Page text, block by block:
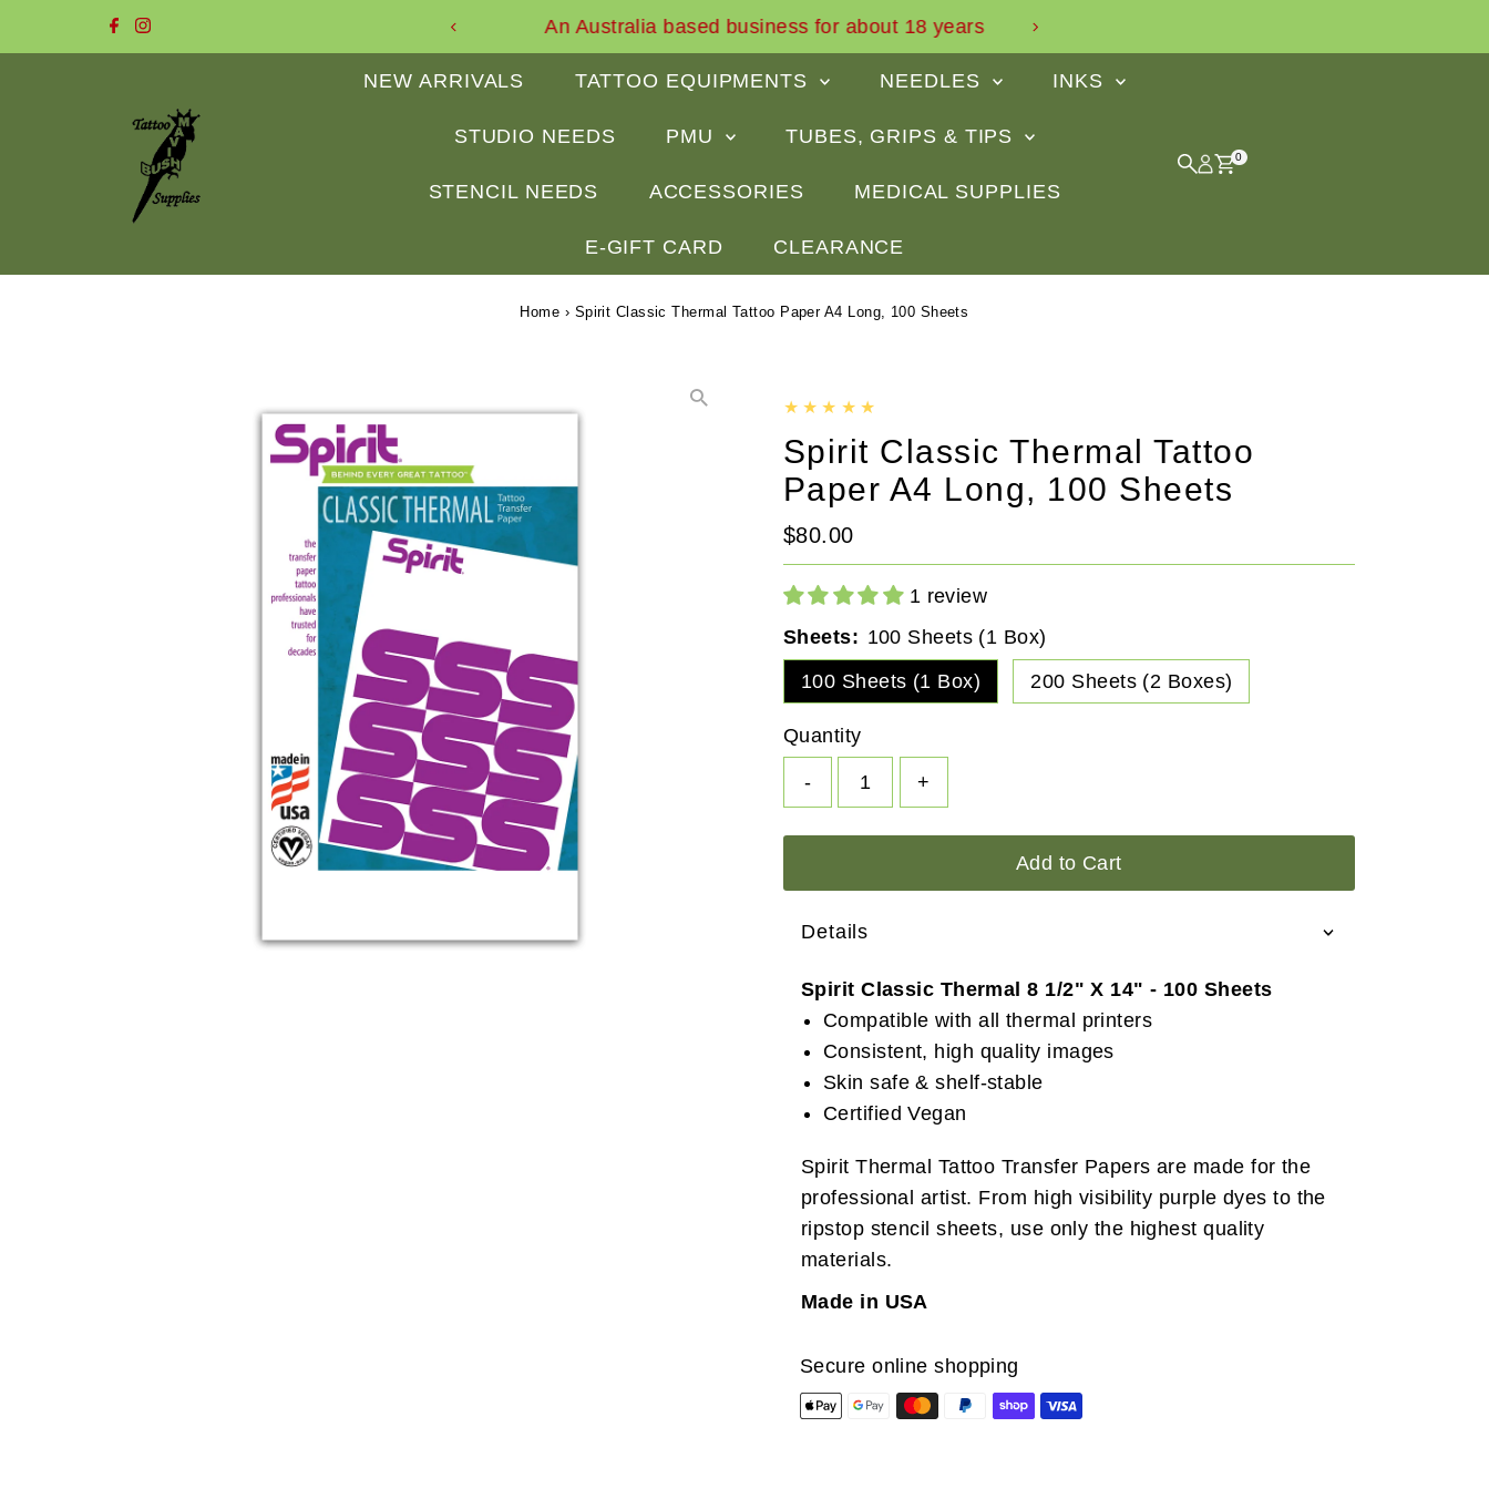
Skip to content
to Mavis Bush Tattoo Supplies An Australia based business for about 18 years
NEW ARRIVALS TATTOO EQUIPMENTS NEEDLES INKS
STUDIO NEEDS PMU TUBES, GRIPS & TIPS
STENCIL NEEDS ACCESSORIES MEDICAL SUPPLIES
E-GIFT CARD CLEARANCE
0
Home › Spirit Classic Thermal Tattoo Paper A4 Long, 100 Sheets
Spirit Classic Thermal Tattoo
Paper A4 Long, 100 Sheets
Regular
Price
$80.00
1 review
Sheets: 100 Sheets (1 Box)
100 Sheets (1 Box)
200 Sheets (2 Boxes)
Quantity
- +
Add to Cart
Details
Spirit Classic Thermal 8 1/2" X 14" - 100 Sheets
Compatible with all thermal printers
Consistent, high quality images
Skin safe & shelf-stable
Certified Vegan
Spirit Thermal Tattoo Transfer Papers are made for the
professional artist. From high visibility purple dyes to the
ripstop stencil sheets, use only the highest quality
materials.
Made in USA
Secure online shopping